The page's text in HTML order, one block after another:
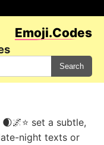
Emoji.Codes
Search
set a subtle,
night texts or